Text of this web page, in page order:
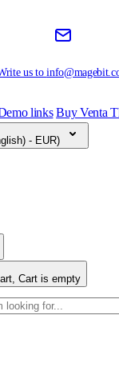
us to
links Buy Venta
- EUR)
Toggle minicart, Cart is empty